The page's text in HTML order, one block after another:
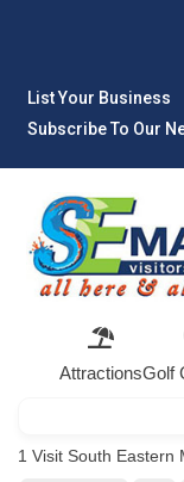
List Your Business
Subscribe To Our
AttractionsGolf
1 Visit South Eastern